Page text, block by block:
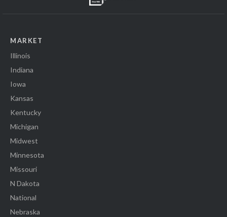
MARKET
Illinois
Indiana
Iowa
Kansas
Kentucky
Michigan
Midwest
Minnesota
Missouri
N Dakota
National
Nebraska